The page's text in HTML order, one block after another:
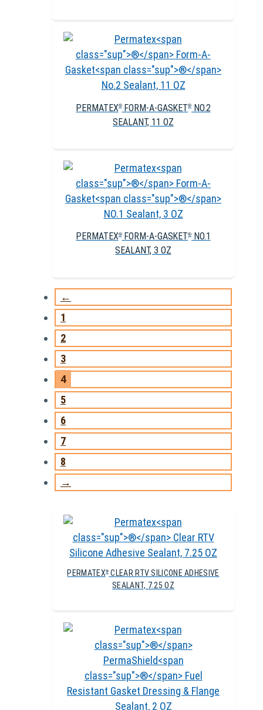
PERMATEX®FORM-A-GASKET® NO.2
SEALANT, 11 OZ
PERMATEX®FORM-A-GASKET®
NO.1
SEALANT, 3 OZ
←
1
2
3
4
5
6
7
8
→
PERMATEX®CLEAR RTV SILICONE ADHESIVE
SEALANT, 7.25 OZ